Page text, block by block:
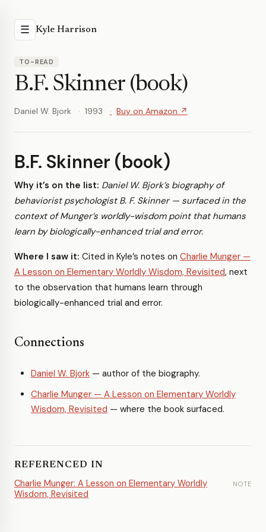
☰ Kyle Harrison
TO-READ
B.F. Skinner (book)
Daniel W. Bjork 1993 Buy on Amazon ↗
B.F. Skinner (book)
Why it’s on the list: Daniel W. Bjork’s biography of
behaviorist psychologist B. F. Skinner — surfaced in the
context of Munger’s worldly-wisdom point that humans
learn by biologically-enhanced trial and error.
Where I saw it: Cited in Kyle’s notes on Charlie Munger —
A Lesson on Elementary Worldly Wisdom, Revisited, next
to the observation that humans learn through
biologically-enhanced trial and error.
Connections
Daniel W. Bjork — author of the biography.
Charlie Munger — A Lesson on Elementary Worldly
Wisdom, Revisited — where the book surfaced.
REFERENCED IN
Charlie Munger: A Lesson on Elementary Worldly
Wisdom, Revisited
NOTE